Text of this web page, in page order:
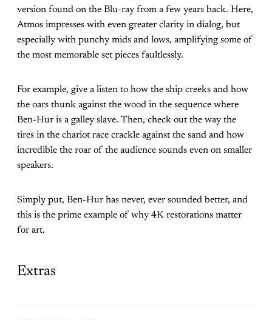
version found on the Blu-ray from a few years back. Here,
Atmos impresses with even greater clarity in dialog, but
especially with punchy mids and lows, amplifying some of
the most memorable set pieces faultlessly.
For example, give a listen to how the ship creeks and how
the oars thunk against the wood in the sequence where
Ben-Hur is a galley slave. Then, check out the way the
tires in the chariot race crackle against the sand and how
incredible the roar of the audience sounds even on smaller
speakers.
Simply put, Ben-Hur has never, ever sounded better, and
this is the prime example of why 4K restorations matter
for art.
Extras